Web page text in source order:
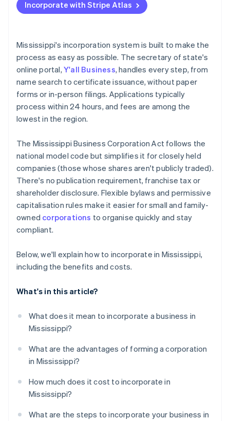
File articles of incorporation online
Register for state tax and local licenses
File your annual report
If you’re based out of state, register as a foreign
corporation
Stay organised
Accepting payments and banking before your EIN
Cashless founder stock purchase
Automatic 83(b) tax election filing
World-class company legal documents
A free year of Stripe Payments, plus $50K in partner
credits and discounts
Incorporate with Stripe Atlas
Mississippi's incorporation system is built to make the
process as easy as possible. The secretary of state's
online portal, Y'all Business, handles every step, from
name search to certificate issuance, without paper
forms or in-person filings. Applications typically
process within 24 hours, and fees are among the
lowest in the region.
The Mississippi Business Corporation Act follows the
national model code but simplifies it for closely held
companies (those whose shares aren't publicly traded).
There's no publication requirement, franchise tax or
shareholder disclosure. Flexible bylaws and permissive
capitalisation rules make it easier for small and family-
owned corporations to organise quickly and stay
compliant.
Below, we'll explain how to incorporate in Mississippi,
including the benefits and costs.
What's in this article?
What does it mean to incorporate a business in
Mississippi?
What are the advantages of forming a corporation
in Mississippi?
How much does it cost to incorporate in
Mississippi?
What are the steps to incorporate your business in